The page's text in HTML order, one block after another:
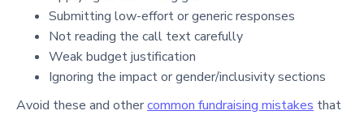
Submitting low-effort or generic responses
Not reading the call text carefully
Weak budget justification
Ignoring the impact or gender/inclusivity sections
Avoid these and othercommon fundraising mistakes that